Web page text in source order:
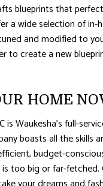
blueprints that
a wide selection of in-
and modified to
to create a new
HOME
is Waukesha’s full-
boasts all the skills
budget-
too big or far-fetched.